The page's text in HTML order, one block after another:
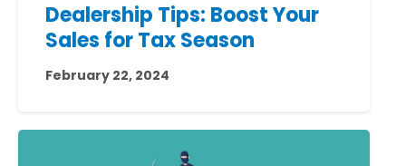
Dealership Tips: Boost Your
Sales for Tax Season
February 22, 2024